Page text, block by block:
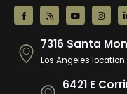
7316 Santa
Los Angeles location
6421 E